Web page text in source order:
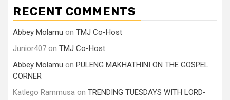
RECENT COMMENTS
Abbey Molamu on TMJ Co-Host
Junior407 on TMJ Co-Host
Abbey Molamu on PULENG MAKHATHINI ON THE GOSPEL
CORNER
Katlego Rammusa on TRENDING TUESDAYS WITH LORD-